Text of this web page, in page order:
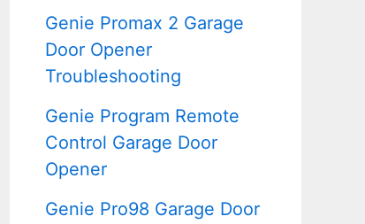
Genie Promax 2 Garage
Door Opener
Troubleshooting
Genie Program Remote
Control Garage Door
Opener
Genie Pro98 Garage Door